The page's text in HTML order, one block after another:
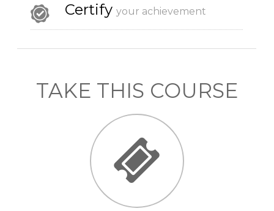
Certify your achievement
TAKE THIS COURSE